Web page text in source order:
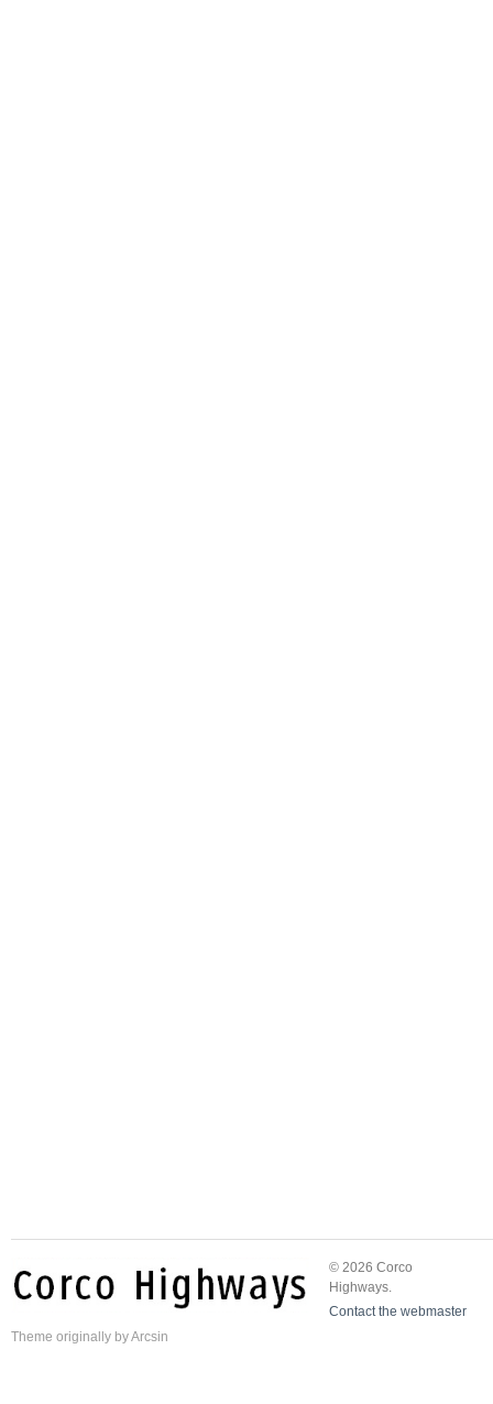
© 2026 Corco
Highways.
Contact the webmaster
Theme originally byArcsin